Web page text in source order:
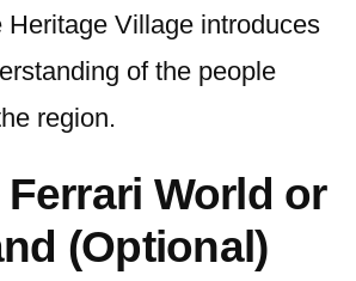
Heritage Village introduces
of the people
region.
World or
(Optional)